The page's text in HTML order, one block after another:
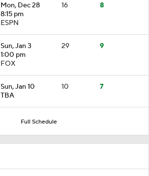
Mon, Dec 28
8:15 pm
ESPN
16 8
Sun, Jan 3
1:00 pm
FOX
29 9
Sun, Jan 10
TBA
10 7
Full Schedule